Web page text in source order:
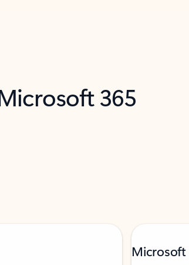
365
Microsoft